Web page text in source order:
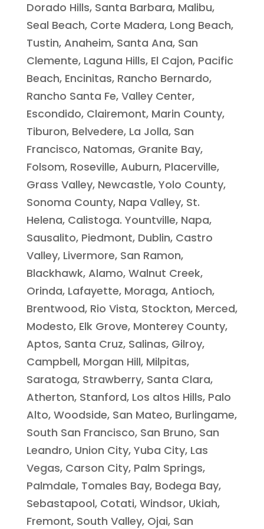
Dorado Hills, Santa Barbara, Malibu,
Seal Beach, Corte Madera, Long Beach,
Tustin, Anaheim, Santa Ana, San
Clemente, Laguna Hills, El Cajon, Pacific
Beach, Encinitas, Rancho Bernardo,
Rancho Santa Fe, Valley Center,
Escondido, Clairemont, Marin County,
Tiburon, Belvedere, La Jolla, San
Francisco, Natomas, Granite Bay,
Folsom, Roseville, Auburn, Placerville,
Grass Valley, Newcastle, Yolo County,
Sonoma County, Napa Valley, St.
Helena, Calistoga. Yountville, Napa,
Sausalito, Piedmont, Dublin, Castro
Valley, Livermore, San Ramon,
Blackhawk, Alamo, Walnut Creek,
Orinda, Lafayette, Moraga, Antioch,
Brentwood, Rio Vista, Stockton, Merced,
Modesto, Elk Grove, Monterey County,
Aptos, Santa Cruz, Salinas, Gilroy,
Campbell, Morgan Hill, Milpitas,
Saratoga, Strawberry, Santa Clara,
Atherton, Stanford, Los altos Hills, Palo
Alto, Woodside, San Mateo, Burlingame,
South San Francisco, San Bruno, San
Leandro, Union City, Yuba City, Las
Vegas, Carson City, Palm Springs,
Palmdale, Tomales Bay, Bodega Bay,
Sebastapool, Cotati, Windsor, Ukiah,
Fremont, South Valley, Ojai, San